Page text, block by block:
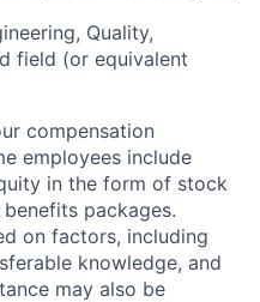
Quality,
field (or equivalent
compensation
employees include
in the form of stock
packages.
on factors, including
knowledge, and
may also be